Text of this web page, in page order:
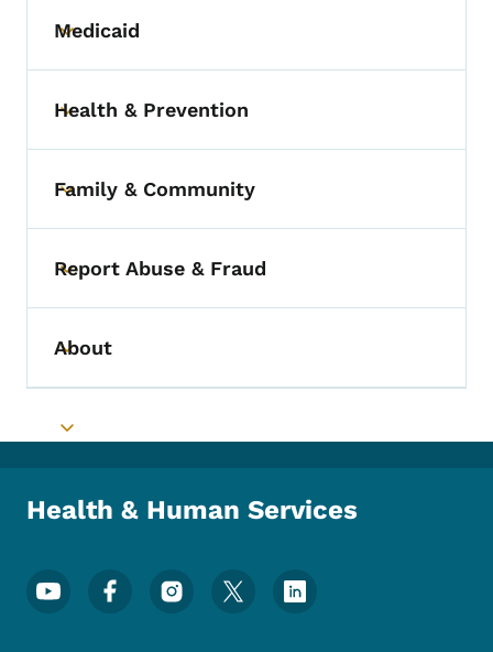
Toggle submenu
Medicaid
Toggle submenu
Health & Prevention
Toggle submenu
Family & Community
Toggle submenu
Report Abuse & Fraud
Toggle submenu
About
Toggle submenu
Health & Human Services
Footer Social Media Menu